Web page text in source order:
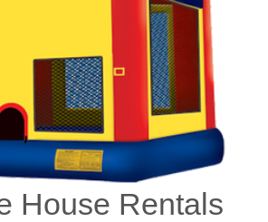
House Rentals